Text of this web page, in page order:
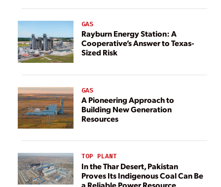
GAS
Rayburn Energy Station: A
Cooperative’s Answer to Texas-
Sized Risk
GAS
A Pioneering Approach to
Building New Generation
Resources
TOP PLANT
In the Thar Desert, Pakistan
Proves Its Indigenous Coal Can Be
a Reliable Power Resource